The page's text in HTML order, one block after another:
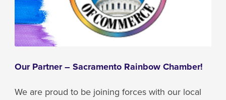
Our Partner – Sacramento Rainbow Chamber!
We are proud to be joining forces with our local